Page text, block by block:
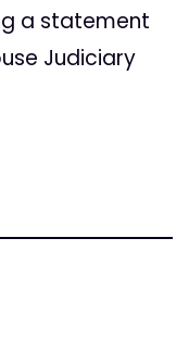
a statement
Judiciary